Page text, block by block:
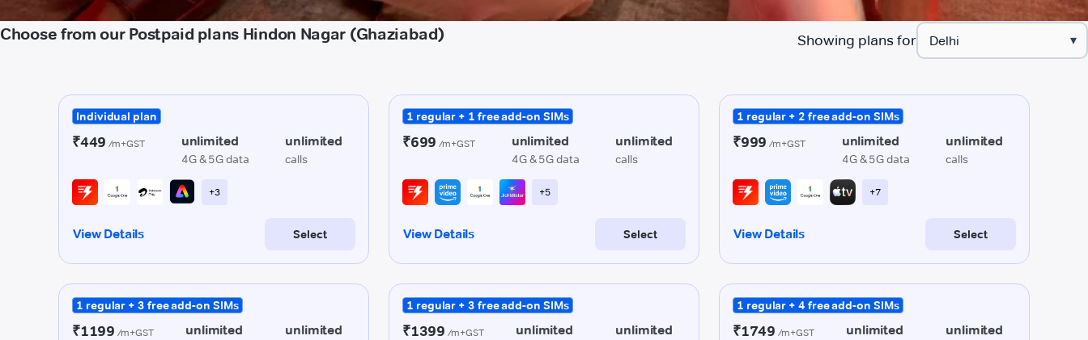
Choose from our Postpaid plans Hindon Nagar (Ghaziabad) Showing plans for ▾